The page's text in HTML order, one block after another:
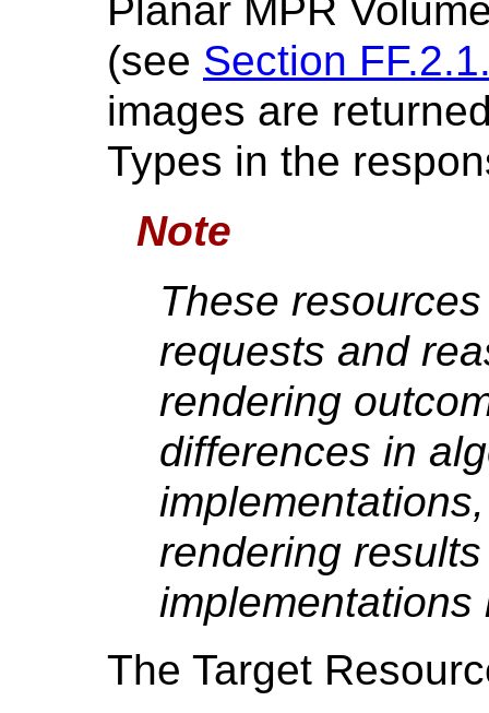
Planar MPR
(see Section
images are
Types in the
Note
These
requests and
rendering
differences in
rendering
The Target